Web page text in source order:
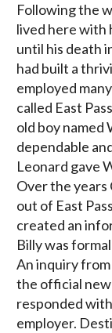
Following the
lived here with
until his death
had built a
employed
called East
old boy named
dependable
Leonard gave
Over the years
out of East
created an
Billy was
An inquiry
the official
responded
employer.